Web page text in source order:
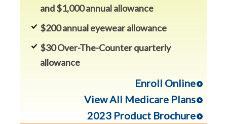
and $1,000 annual allowance
$200 annual eyewear allowance
$30 Over-The-Counter quarterly
allowance
Enroll Online
View All Medicare Plans
2023 Product Brochure